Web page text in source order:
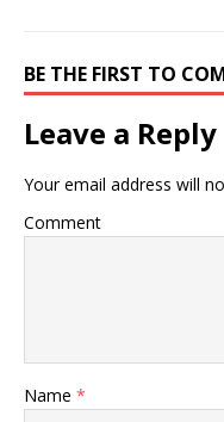
BE THE FIRST TO
Leave a Reply
Your email address will
Comment
Name *